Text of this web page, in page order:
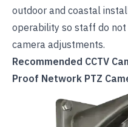
outdoor and coastal
operability so staff do
camera adjustments.
Recommended CCTV
Proof Network PTZ